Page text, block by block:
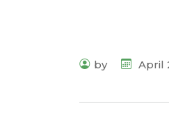
by April